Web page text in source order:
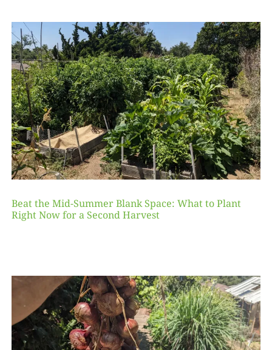
Beat the Mid-Summer Blank Space: What to Plant
Right Now for a Second Harvest